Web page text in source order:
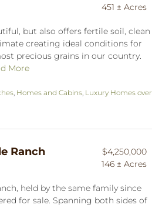
451 ± Acres
but also offers fertile soil, clean
creating ideal conditions for
precious grains in our country.
More
Homes and Cabins Luxury Homes over
Ranch
$4,250,000
146 ± Acres
held by the same family since
for sale. Spanning both sides of